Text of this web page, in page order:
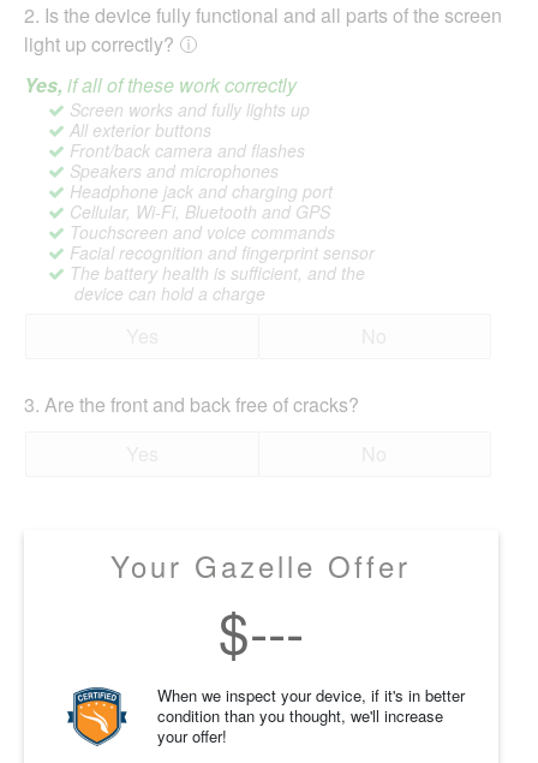
2. Is the device fully functional and all parts of the screen
light up correctly?
Yes, if all of these work correctly
Screen works and fully lights up
All exterior buttons
Front/back camera and flashes
Speakers and microphones
Headphone jack and charging port
Cellular, Wi-Fi, Bluetooth and GPS
Touchscreen and voice commands
Facial recognition and fingerprint sensor
The battery health is sufficient, and the
device can hold a charge
3. Are the front and back free of cracks?
Your Gazelle Offer
$---
When we inspect your device, if it's in better
condition than you thought, we'll increase
your offer!